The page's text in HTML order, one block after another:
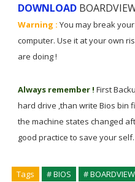
DOWNLOAD
Warning : You may break
computer. Use it at your own
are doing !
Always remember ! First
hard drive ,than write Bios bin
the machine states changed
good practice to save your self.
Tags # BIOS # BOARDVIEW